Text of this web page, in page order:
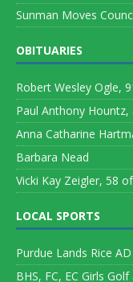
Sunman Moves
OBITUARIES
Robert Wesley Ogle,
Paul Anthony
Anna Catharine
Barbara Nead
Vicki Kay Zeigler, 58
LOCAL SPORTS
Purdue Lands Rice AD
BHS, FC, EC Girls